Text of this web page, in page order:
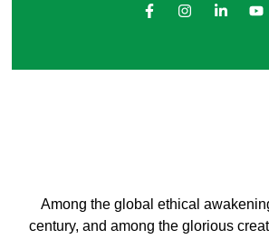
Among the global ethical
century, and among the glorious